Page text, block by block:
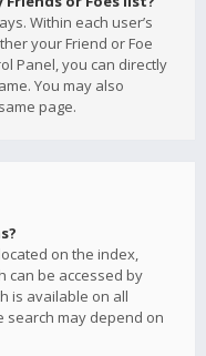
Within each user’s
your Friend or Foe
Panel, you can directly
You may also
page.
on the index,
can be accessed by
is available on all
search may depend on